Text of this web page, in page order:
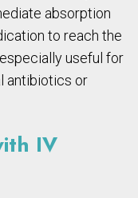
absorption
to reach the
useful for
antibiotics or
IV